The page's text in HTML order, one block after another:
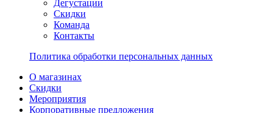
Дегустации
Скидки
Команда
Контакты
Политика обработки персональных данных
О магазинах
Скидки
Мероприятия
Корпоративные предложения